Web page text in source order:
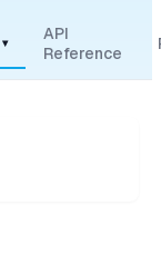
▾
API
Reference